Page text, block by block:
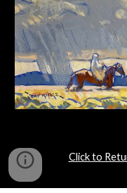
Click to